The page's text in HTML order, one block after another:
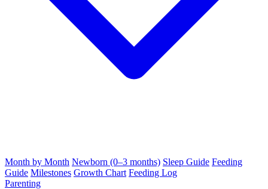
Month by Month Newborn (0–3 months) Sleep Guide Feeding
Guide Milestones Growth Chart Feeding Log
Parenting